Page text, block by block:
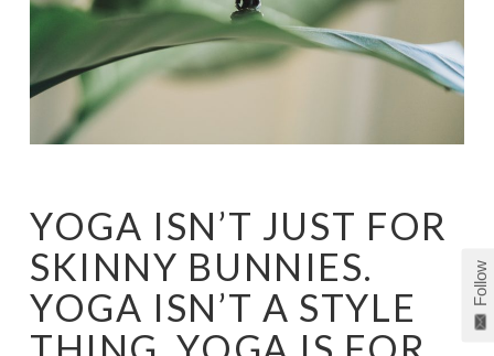
YOGA ISN’T JUST FOR
SKINNY BUNNIES.
YOGA ISN’T A STYLE
Follow